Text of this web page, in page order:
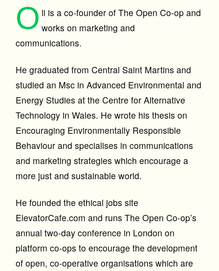
O li is a co-founder of The Open Co-op and
works on marketing and
communications.
He graduated from Central Saint Martins and
studied an Msc in Advanced Environmental and
Energy Studies at the Centre for Alternative
Technology in Wales. He wrote his thesis on
Encouraging Environmentally Responsible
Behaviour and specialises in communications
and marketing strategies which encourage a
more just and sustainable world.
He founded the ethical jobs site
ElevatorCafe.com and runs The Open Co-op’s
annual two-day conference in London on
platform co-ops to encourage the development
of open, co-operative organisations which are